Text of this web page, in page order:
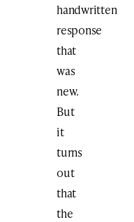
handwritten
response
that
was
new.
But
it
turns
out
that
the